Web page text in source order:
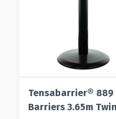
Tensabarrier® 889
Barriers 3.65m